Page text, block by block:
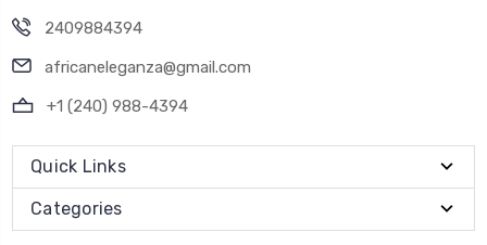
2409884394
africaneleganza@gmail.com
+1 (240) 988-4394
Quick Links
Categories